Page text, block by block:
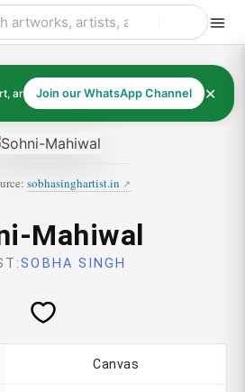
artists, and art history
Join our WhatsApp Channel ✕
sobhasinghartist.in
Mahiwal
SOBHA SINGH
Canvas